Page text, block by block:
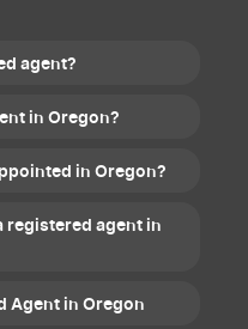
agent?
in Oregon?
in Oregon?
registered agent in
Agent in Oregon